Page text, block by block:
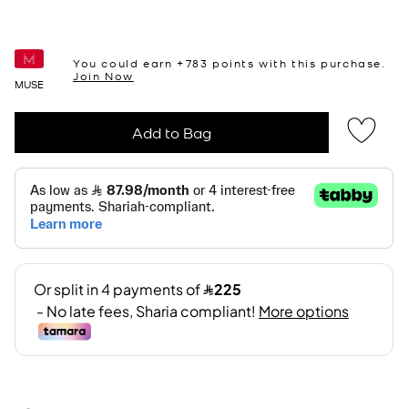
MUSE
You could earn +783 points with this purchase.
Join Now
Add to Bag